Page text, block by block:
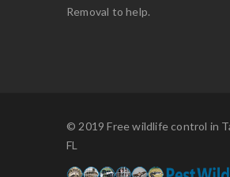
Removal to help.
© 2019 Free wildlife control in
FL